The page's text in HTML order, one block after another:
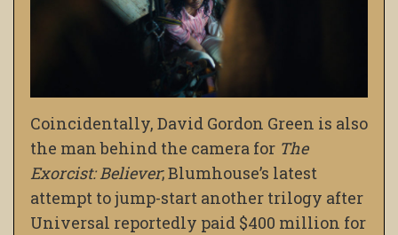
Coincidentally, David Gordon Green is also
the man behind the camera for The
Exorcist: Believer; Blumhouse’s latest
attempt to jump-start another trilogy after
Universal reportedly paid $400 million for